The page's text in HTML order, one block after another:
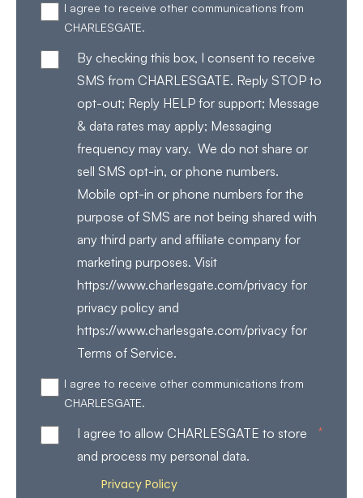
I agree to receive other communications from
CHARLESGATE.
By checking this box, I consent to receive
SMS from CHARLESGATE. Reply STOP to
opt-out; Reply HELP for support; Message
& data rates may apply; Messaging
frequency may vary. We do not share or
sell SMS opt-in, or phone numbers.
Mobile opt-in or phone numbers for the
purpose of SMS are not being shared with
any third party and affiliate company for
marketing purposes. Visit
https://www.charlesgate.com/privacy for
privacy policy and
https://www.charlesgate.com/privacy for
Terms of Service.
I agree to receive other communications from
CHARLESGATE.
I agree to allow CHARLESGATE to store
and process my personal data.
*
Privacy Policy